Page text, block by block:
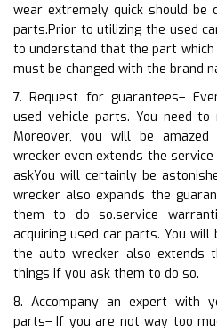
wear extremely quick should be
parts.Prior to utilizing the used
to understand that the part
must be changed with the brand
7. Request for guarantees–
used vehicle parts. You need
Moreover, you will be
wrecker even extends the
askYou will certainly be
wrecker also expands the
them to do so.service
acquiring used car parts. You
the auto wrecker also extends
things if you ask them to do so.
8. Accompany an expert with
parts– If you are not way too